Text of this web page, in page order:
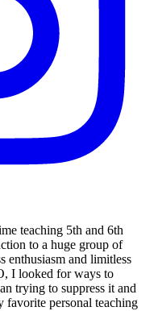
teaching 5th and 6th
to a huge group of
enthusiasm and limitless
I looked for ways to
trying to suppress it and
favorite personal teaching